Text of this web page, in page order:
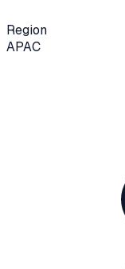
Region
APAC